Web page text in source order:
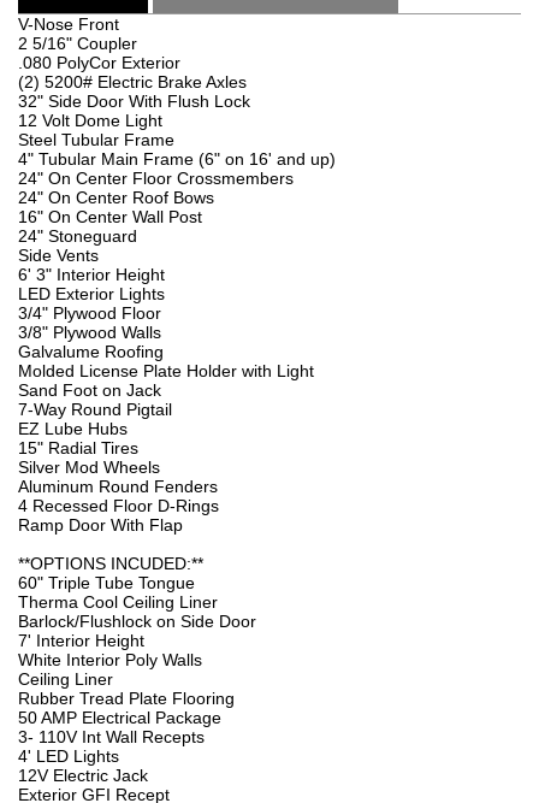
V-Nose Front
2 5/16" Coupler
.080 PolyCor Exterior
(2) 5200# Electric Brake Axles
32" Side Door With Flush Lock
12 Volt Dome Light
Steel Tubular Frame
4" Tubular Main Frame (6" on 16' and up)
24" On Center Floor Crossmembers
24" On Center Roof Bows
16" On Center Wall Post
24" Stoneguard
Side Vents
6' 3" Interior Height
LED Exterior Lights
3/4" Plywood Floor
3/8" Plywood Walls
Galvalume Roofing
Molded License Plate Holder with Light
Sand Foot on Jack
7-Way Round Pigtail
EZ Lube Hubs
15" Radial Tires
Silver Mod Wheels
Aluminum Round Fenders
4 Recessed Floor D-Rings
Ramp Door With Flap
**OPTIONS INCUDED:**
60" Triple Tube Tongue
Therma Cool Ceiling Liner
Barlock/Flushlock on Side Door
7' Interior Height
White Interior Poly Walls
Ceiling Liner
Rubber Tread Plate Flooring
50 AMP Electrical Package
3- 110V Int Wall Recepts
4' LED Lights
12V Electric Jack
Exterior GFI Recept